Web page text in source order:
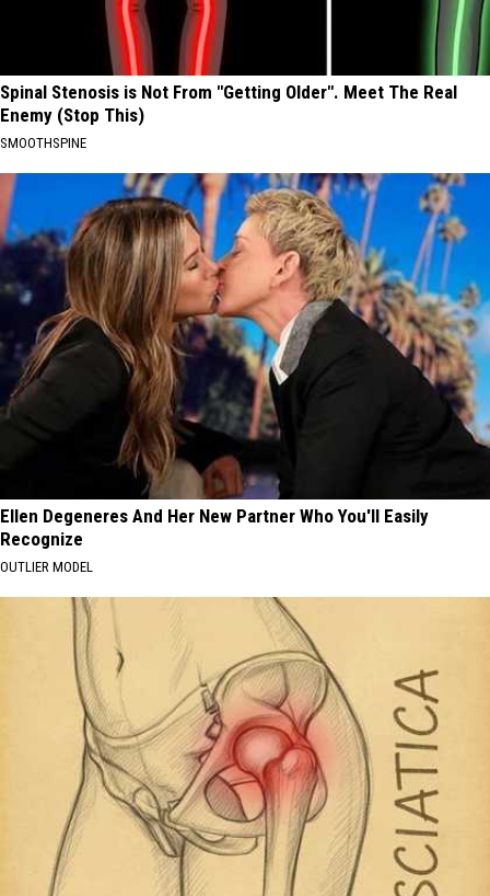
Spinal Stenosis is Not From "Getting Older". Meet The Real
Enemy (Stop This)
SMOOTHSPINE
Ellen Degeneres And Her New Partner Who You'll Easily
Recognize
OUTLIER MODEL